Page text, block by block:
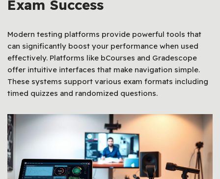
Exam Success
Modern testing platforms provide powerful tools that
can significantly boost your performance when used
effectively. Platforms like bCourses and Gradescope
offer intuitive interfaces that make navigation simple.
These systems support various exam formats including
timed quizzes and randomized questions.